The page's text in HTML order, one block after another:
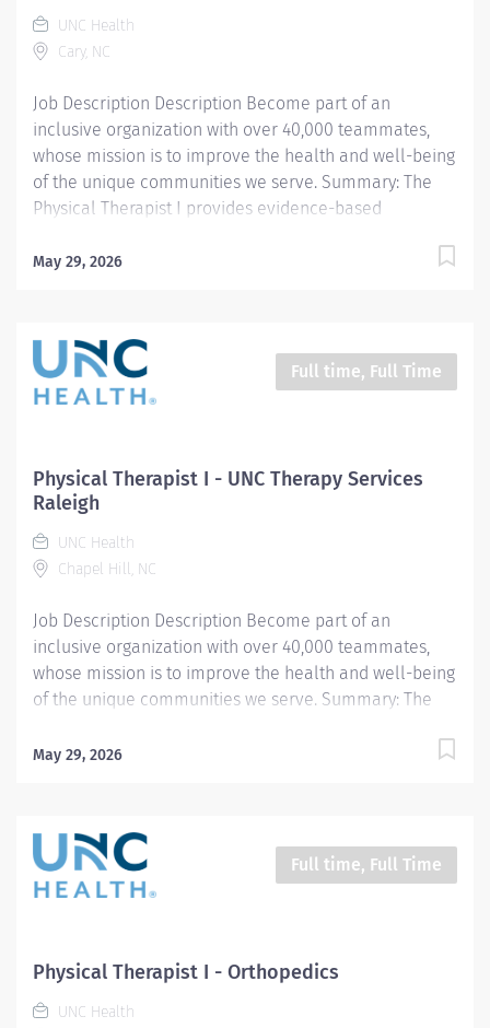
work a minimum of two weekend day each month, and
there are...
UNC Health
Cary, NC
Job Description Description Become part of an
inclusive organization with over 40,000 teammates,
whose mission is to improve the health and well-being
of the unique communities we serve. Summary: The
Physical Therapist I provides evidence-based
instruction to patients and caregivers with various
mobility, and activity participation. The clinician
provides student shadowing, clinical instruction, and
participates in departmental and community
and statistics per team guidelines. Manage daily
caseload with efficiency and efficacy. Meets
Administers tests and measures to assist in
establishing a plan of care and...
May 29, 2026
Full time, Full Time
Physical Therapist I - UNC Therapy Services
Raleigh
UNC Health
Chapel Hill, NC
Job Description Description Become part of an
inclusive organization with over 40,000 teammates,
whose mission is to improve the health and well-being
of the unique communities we serve. Summary: The
evaluation, treatment interventions, and educational
multiple body regions, structures, systems, functional
mobility, and activity participation. The clinician
provides student shadowing, clinical instruction, and
Completes physical therapy documentation, billing,
and statistics per team guidelines. Manage daily
caseload with efficiency and efficacy. Meets
May 29, 2026
Full time, Full Time
Physical Therapist I - Orthopedics
UNC Health